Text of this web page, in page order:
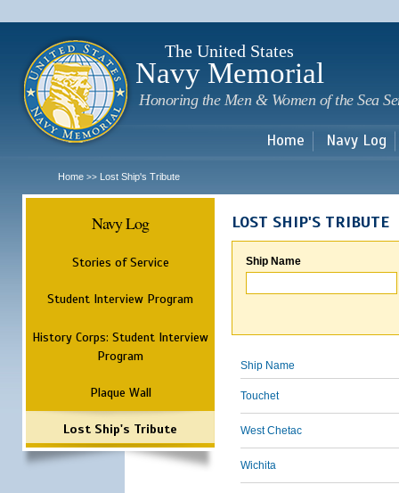
The United States
Navy Memorial
Honoring the Men & Women of the Sea
Home Navy Log
Home >> Lost Ship's Tribute
Navy Log
Stories of Service
Student Interview Program
History Corps: Student Interview
Program
Plaque Wall
Lost Ship's Tribute
LOST SHIP'S TRIBUTE
Ship Name
Ship Name
Touchet
West Chetac
Wichita